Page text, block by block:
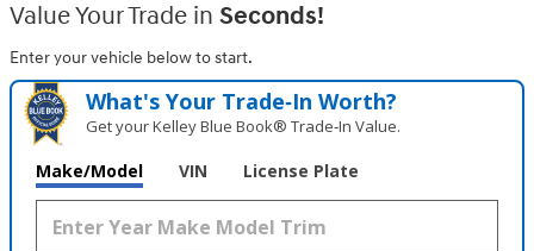
Value Your Trade in Seconds!
Enter your vehicle below to start.
What's Your Trade‑In Worth?
Get your Kelley Blue Book® Trade‑In Value.
Make/Model VIN License Plate